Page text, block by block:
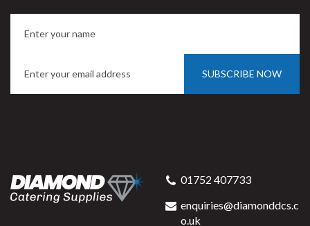
10 x 5cm / 5" x 4"
SUBSCRIBE NOW
01752 407733
enquiries@diamonddcs.c
o.uk